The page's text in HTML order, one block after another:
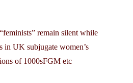
remain silent while
in UK subjugate women’s
of 1000sFGM etc